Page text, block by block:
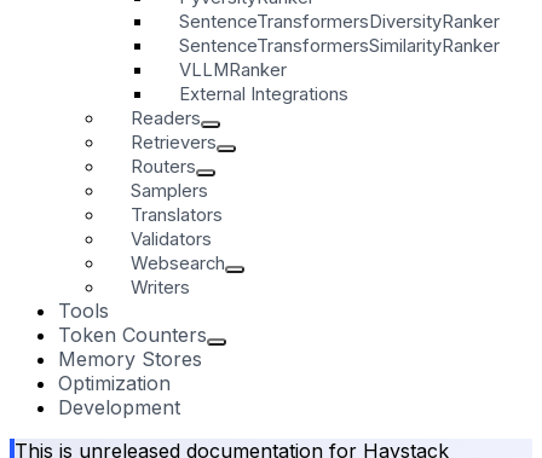
SentenceTransformersDiversityRanker
SentenceTransformersSimilarityRanker
VLLMRanker
External Integrations
Readers
Retrievers
Routers
Samplers
Translators
Validators
Websearch
Writers
Tools
Token Counters
Memory Stores
Optimization
Development
This is unreleased documentation for Haystack